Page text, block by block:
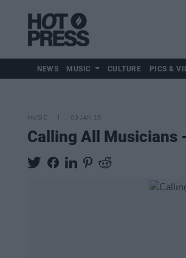
NEWS MUSIC CULTURE PICS &
MUSIC 03 JAN 19
Calling All Musicians